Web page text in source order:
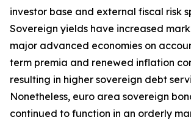
investor base and external fiscal risk
Sovereign yields have increased
major advanced economies on
term premia and renewed inflation
resulting in higher sovereign debt
Nonetheless, euro area sovereign
continued to function in an orderly